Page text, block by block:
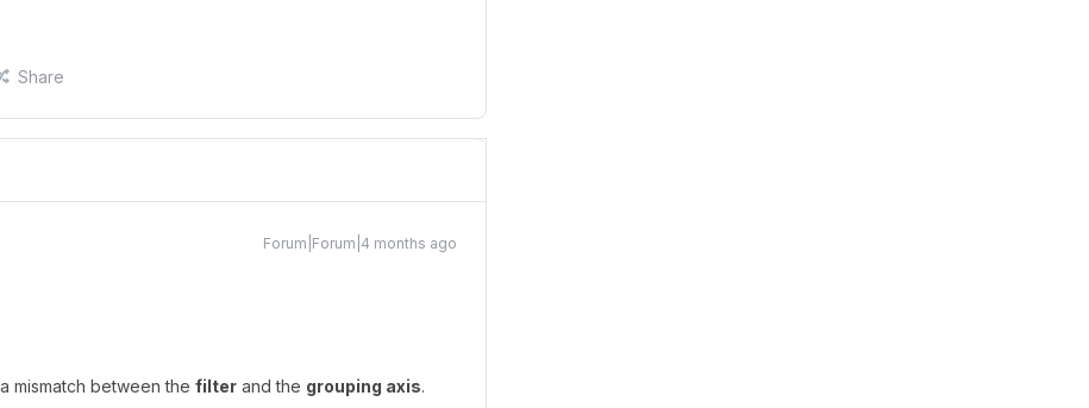
Share
Forum|Forum|4 months ago
mismatch between the filter and the grouping axis.